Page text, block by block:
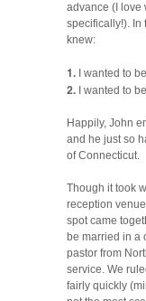
advance (I love
specifically!). In
knew:
1. I wanted to
2. I wanted to
Happily, John
and he just so
of Connecticut.
Though it took
reception
spot came
be married in a
pastor from
service. We
fairly quickly